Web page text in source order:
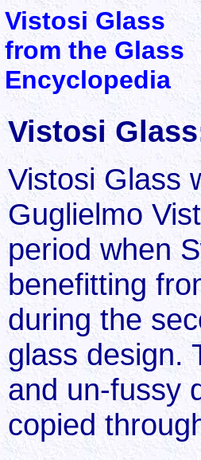
Vistosi Glass
from the Glass
Encyclopedia
Vistosi
Vistosi Glass
Guglielmo
period when
benefitting
during the
glass design.
and un-fussy
copied